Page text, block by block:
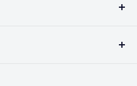
WI. We we're fortunate
both a physical retail store